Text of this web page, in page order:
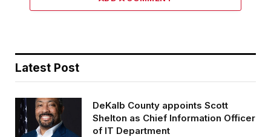
Latest Post
DeKalb County appoints Scott
Shelton as Chief Information Officer
of IT Department